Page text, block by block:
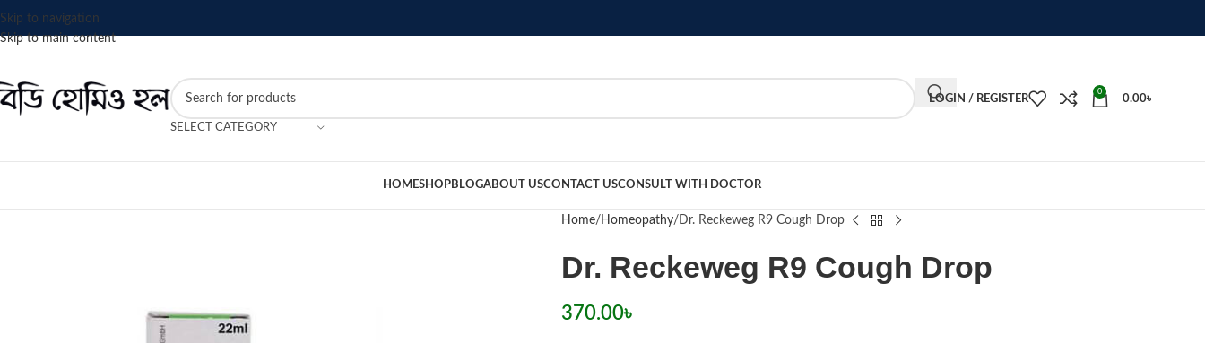
Skip to navigation
Skip to main content
SELECT CATEGORY
LOGIN / REGISTER
0
0.00৳
HOMESHOPBLOGABOUT USCONTACT USCONSULT WITH DOCTOR
Home Homeopathy Dr. Reckeweg R9 Cough Drop
Dr. Reckeweg R9 Cough Drop
370.00৳